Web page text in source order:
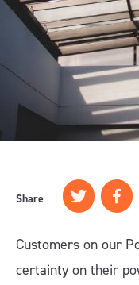
Share
Customers on our
certainty on their